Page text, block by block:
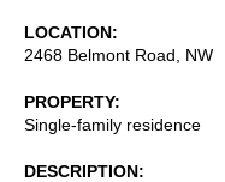
LOCATION
2468 Belmont Road, NW
PROPERTY
Single-family residence
DESCRIPTION